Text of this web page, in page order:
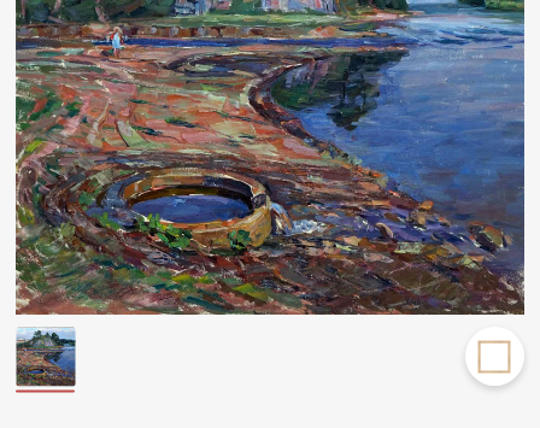
Artworks Artists
About us Services
Events Contacts
Other projects
Rakov
special